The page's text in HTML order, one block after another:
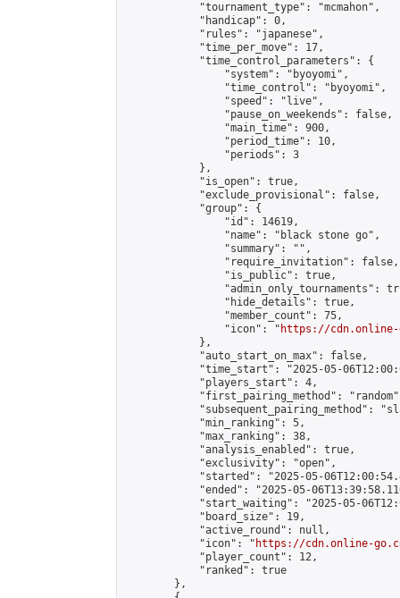
            "tournament_type": "mcmahon",
            "handicap": 0,
            "rules": "japanese",
            "time_per_move": 17,
            "time_control_parameters": {
                "system": "byoyomi",
                "time_control": "byoyomi",
                "speed": "live",
                "pause_on_weekends": false,
                "main_time": 900,
                "period_time": 10,
                "periods": 3
            },
            "is_open": true,
            "exclude_provisional": false,
            "group": {
                "id": 14619,
                "name": "black stone go",
                "summary": "",
                "require_invitation": false,
                "is_public": true,
"admin_only_tournaments":
                "hide_details": true,
                "member_count": 75,
                "icon": "
https://cdn.online-
            },
            "auto_start_on_max": false,
"time_start": "2025-05-
            "players_start": 4,
"first_pairing_method":
"subsequent_pairing_method":
            "min_ranking": 5,
            "max_ranking": 38,
            "analysis_enabled": true,
            "exclusivity": "open",
"started": "2025-05-
"ended": "2025-05-
"start_waiting": "2025-05-
            "board_size": 19,
            "active_round": null,
            "icon": "
https://cdn.online-
            "player_count": 12,
            "ranked": true
        },